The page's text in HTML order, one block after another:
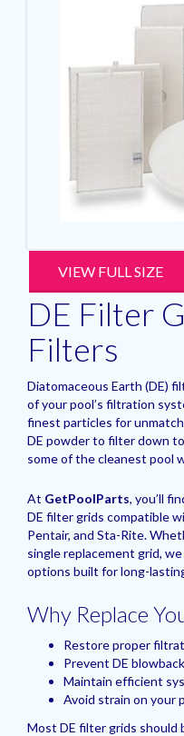
VIEW FULL SIZE
DE Filter
Filters
Diatomaceous Earth (DE)
of your pool’s filtration
finest particles for
DE powder to filter down
some of the cleanest pool
At GetPoolParts, you’ll
DE filter grids compatible
Pentair, and Sta-Rite.
single replacement grid,
options built for long-
Why Replace
Restore proper
Prevent DE
Maintain efficient
Avoid strain on your
Most DE filter grids should